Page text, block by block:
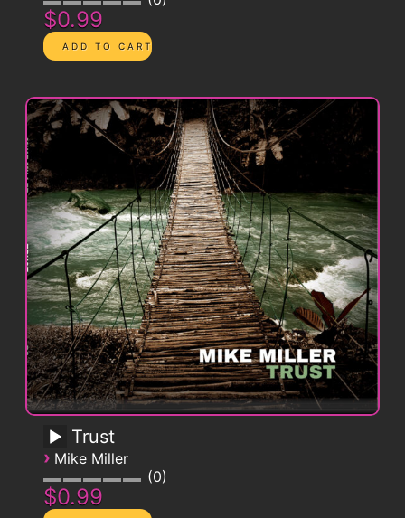
$0.99
Trust
› Mike Miller
0
$0.99